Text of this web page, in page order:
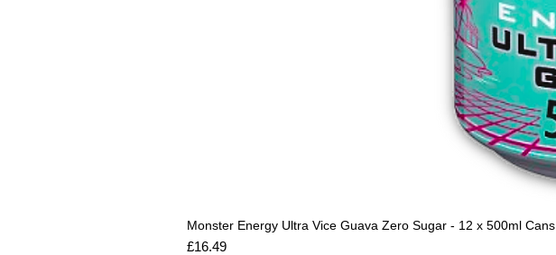
Monster Energy Ultra Vice Guava Zero Sugar - 12 x 500ml Cans
Price
£16.49